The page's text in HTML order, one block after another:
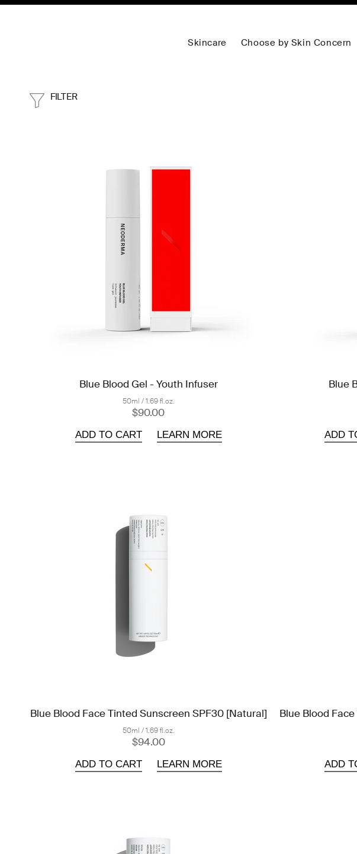
Skincare Choose by Skin Concern
FILTER
Blue Blood Gel - Youth Infuser
50ml / 1.69 fl.oz.
$90.00
ADD TO CART LEARN MORE
Blue
ADD
Blue Blood Face Tinted Sunscreen SPF30 [Natural]
50ml / 1.69 fl.oz.
$94.00
ADD TO CART LEARN MORE
Blue Blood
ADD